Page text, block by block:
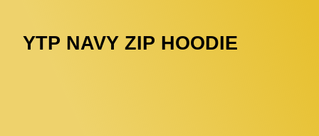
YTP NAVY ZIP HOODIE